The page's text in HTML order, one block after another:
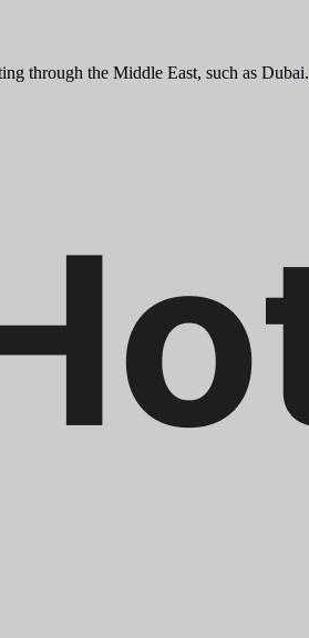
through the Middle East, such as Dubai.